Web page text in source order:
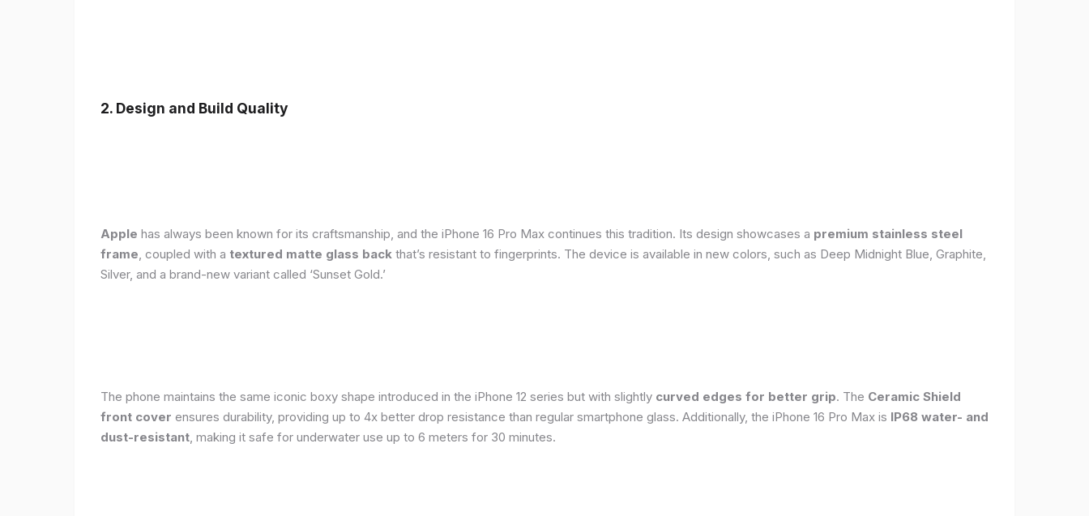
2. Design and Build Quality
Apple has always been known for its craftsmanship, and the iPhone 16 Pro Max continues this tradition. Its design showcases a premium stainless steel
frame, coupled with a textured matte glass back that’s resistant to fingerprints. The device is available in new colors, such as Deep Midnight Blue, Graphite,
Silver, and a brand-new variant called ‘Sunset Gold.’
The phone maintains the same iconic boxy shape introduced in the iPhone 12 series but with slightly curved edges for better grip. The Ceramic Shield
front cover ensures durability, providing up to 4x better drop resistance than regular smartphone glass. Additionally, the iPhone 16 Pro Max is IP68 water- and
dust-resistant, making it safe for underwater use up to 6 meters for 30 minutes.